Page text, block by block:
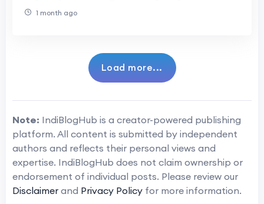
1 month ago
Load more...
Note: IndiBlogHub is a creator-powered publishing
platform. All content is submitted by independent
authors and reflects their personal views and
expertise. IndiBlogHub does not claim ownership or
endorsement of individual posts. Please review our
Disclaimer and Privacy Policy for more information.